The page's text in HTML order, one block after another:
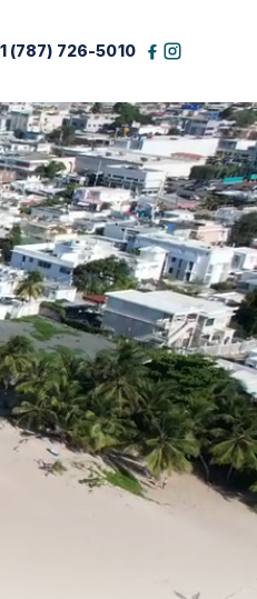
(787) 726-5010 Facebook
Instagram